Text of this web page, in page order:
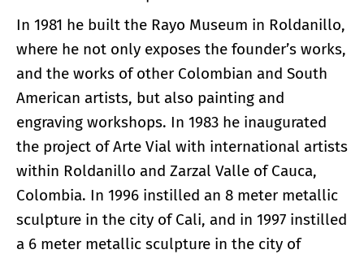
In 1981 he built the Rayo Museum in Roldanillo,
where he not only exposes the founder’s works,
and the works of other Colombian and South
American artists, but also painting and
engraving workshops. In 1983 he inaugurated
the project of Arte Vial with international artists
within Roldanillo and Zarzal Valle of Cauca,
Colombia. In 1996 instilled an 8 meter metallic
sculpture in the city of Cali, and in 1997 instilled
a 6 meter metallic sculpture in the city of